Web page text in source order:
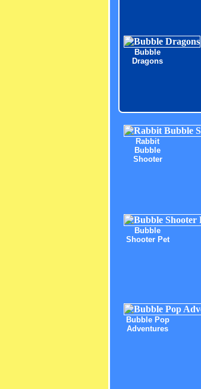
Bubble
Dragons
Rabbit
Bubble
Shooter
Bubble
Shooter Pet
Bubble Pop
Adventures